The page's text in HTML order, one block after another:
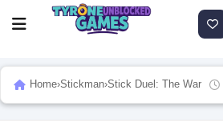
Home›Stickman›Stick Duel: The War